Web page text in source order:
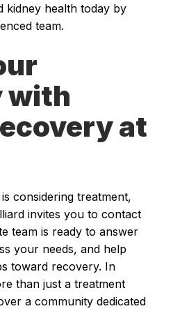
kidney health today by
team.
with
at
considering treatment,
invites you to contact
team is ready to answer
your needs, and help
toward recovery. In
than just a treatment
a community dedicated